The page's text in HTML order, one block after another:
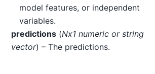
model features, or independent
variables.
predictions (Nx1 numeric or string
vector) – The predictions.